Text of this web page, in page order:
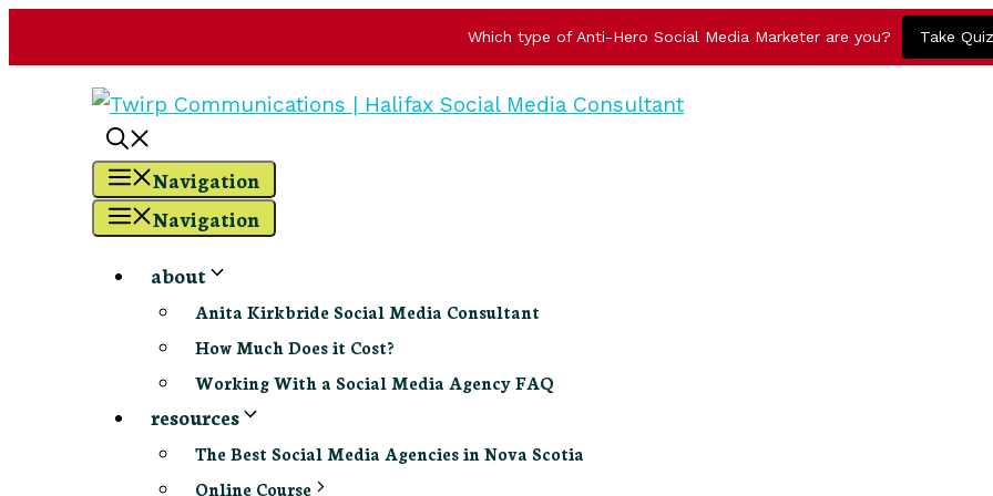
Which type of Anti-Hero Social Media Marketer are you? Take Quiz
Navigation
Navigation
about
Anita Kirkbride Social Media Consultant
How Much Does it Cost?
Working With a Social Media Agency FAQ
resources
The Best Social Media Agencies in Nova Scotia
Online Course